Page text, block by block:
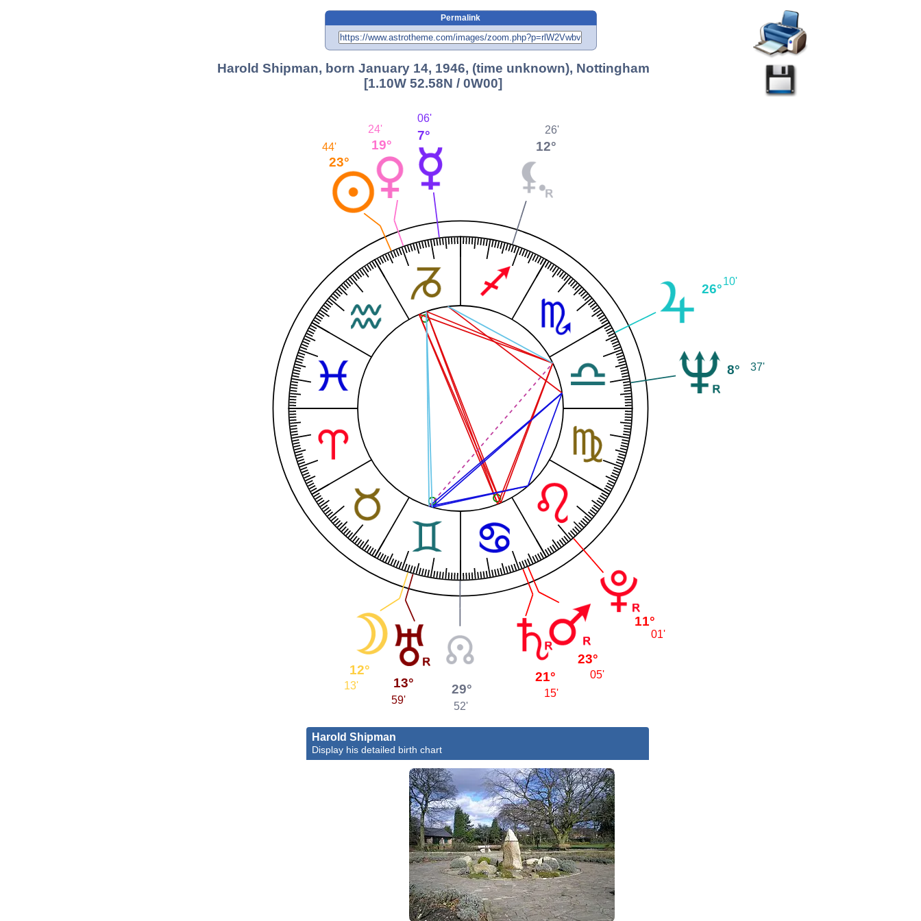
Permalink
Harold Shipman, born January 14, 1946, (time unknown), Nottingham
[1.10W 52.58N / 0W00]
8° 37'
26°10'
12°
26'
7°
06'
19°
24'
23°
44'
12°
13' 13°
59'
29°
52'
21°
15'
23°
05'
11°
01'
Harold Shipman
Display his detailed birth chart